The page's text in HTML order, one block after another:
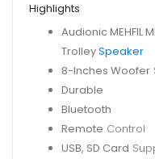
Plus
Trolley
Speaker
quantity
Highlights
Audionic MEHFIL
TrolleySpeaker
8-Inches Woofer
Durable
Bluetooth
Remote Control
USB, SD Card